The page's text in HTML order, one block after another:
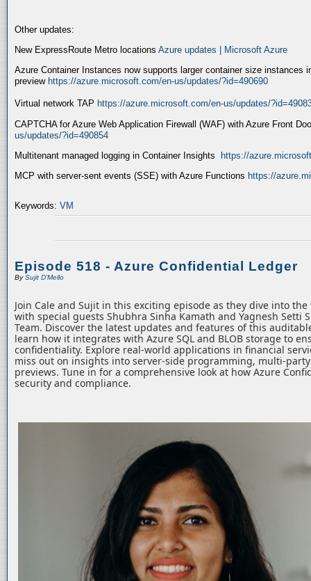
Other updates:
New ExpressRoute Metro locations Azure updates | Microsoft Azure
Azure Container Instances now supports larger container size instances
preview https://azure.microsoft.com/en-us/updates/?id=490690
Virtual network TAP https://azure.microsoft.com/en-us/updates/
CAPTCHA for Azure Web Application Firewall (WAF) with Azure Front
us/updates/?id=490854
Multitenant managed logging in Container Insights
https://
MCP with server-sent events (SSE) with Azure Functions https://
Keywords: VM
Episode 518 - Azure Confidential Ledger
BySujit D'Mello
Join Cale and Sujit in this exciting episode as they dive into
with special guests Shubhra Sinha Kamath and Yagnesh Setti
Team. Discover the latest updates and features of this
learn how it integrates with Azure SQL and BLOB storage to
confidentiality. Explore real-world applications in financial
miss out on insights into server-side programming, multi-
previews. Tune in for a comprehensive look at how Azure
security and compliance.